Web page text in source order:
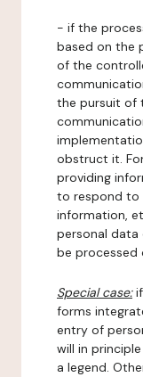
- if the
based on the
of the
the pursuit of
obstruct it.
providing
to respond to
information,
personal
be processed
Special case:if
forms
entry of
will in
a legend.